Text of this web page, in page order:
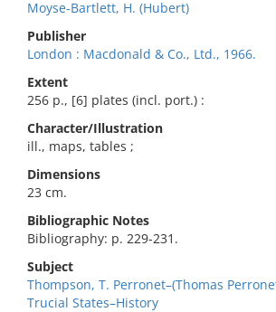
Moyse-Bartlett, H. (Hubert)
Publisher
London : Macdonald & Co., Ltd., 1966.
Extent
256 p., [6] plates (incl. port.) :
Character/Illustration
ill., maps, tables ;
Dimensions
23 cm.
Bibliographic Notes
Bibliography: p. 229-231.
Subject
Thompson, T. Perronet–(Thomas
Trucial States–History